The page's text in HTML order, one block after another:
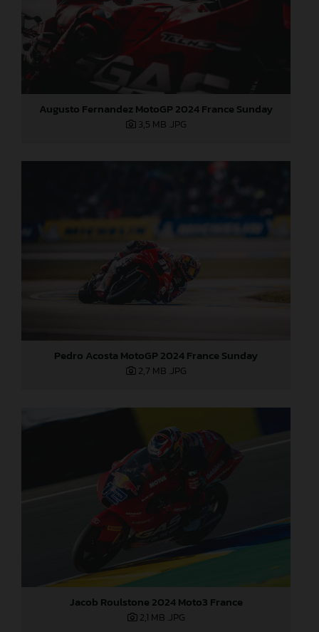
Augusto Fernandez MotoGP 2024 France Sunday
3,5 MB .JPG
Pedro Acosta MotoGP 2024 France Sunday
2,7 MB .JPG
Jacob Roulstone 2024 Moto3 France
2,1 MB .JPG